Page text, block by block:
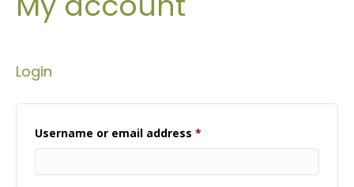
Login
Username or email address *